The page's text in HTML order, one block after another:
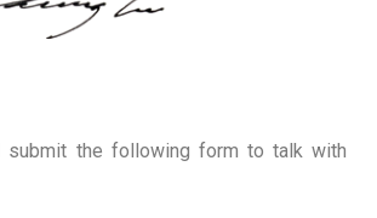
submit the following form to talk with